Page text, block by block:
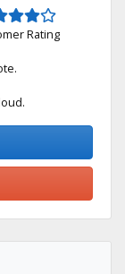
Rating